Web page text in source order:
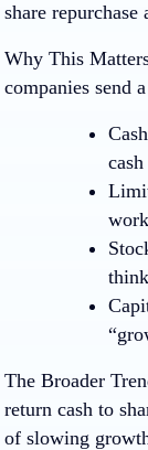
share
Why This
companies send
The Broader
return cash to
of slowing